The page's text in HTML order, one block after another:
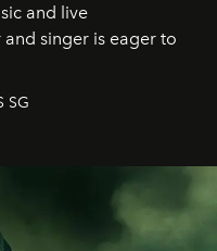
and live
singer is eager to
SG